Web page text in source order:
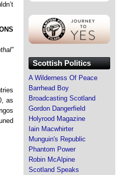
as
Scottish Politics
A Wilderness Of Peace
Barrhead Boy
Broadcasting Scotland
Gordon Dangerfield
Holyrood Magazine
Iain Macwhirter
Munguin's Republic
Phantom Power
Robin McAlpine
Scotland Speaks